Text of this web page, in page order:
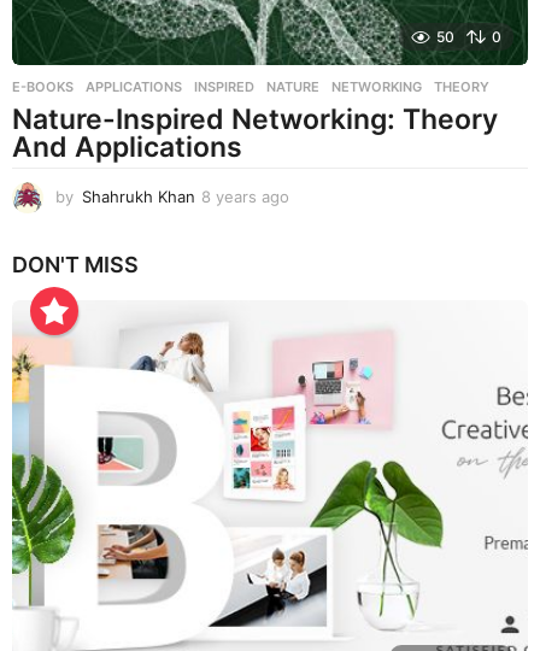
50 0
E-BOOKS APPLICATIONS ,INSPIRED ,NATURE ,NETWORKING ,THEORY
Nature-Inspired Networking: Theory
And Applications
by Shahrukh Khan 8 years ago
a
o
DON'T MISS